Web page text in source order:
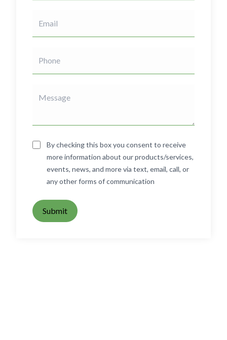
By checking this box you consent to receive
more information about our products/services,
events, news, and more via text, email, call, or
any other forms of communication
Submit